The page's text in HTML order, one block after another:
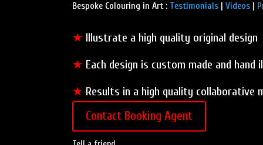
Bespoke Colouring in Art : Testimonials| Videos|
★ Illustrate a high quality original design
★ Each design is custom made and
★ Results in a high quality collaborative
Contact Booking Agent